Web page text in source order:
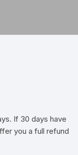
If 30 days have
you a full refund